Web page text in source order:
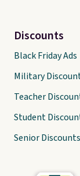
Discounts
Black Friday Ads
Military
Teacher
Student
Senior Discounts